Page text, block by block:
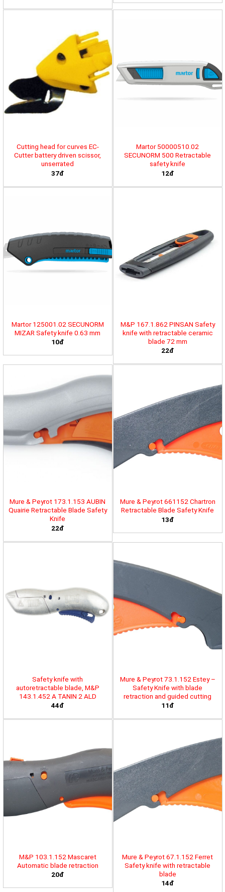
Cutting head for curves EC-
Cutter battery driven scissor,
unserrated
37đ
Martor 50000510.02
SECUNORM 500 Retractable
safety knife
12đ
Martor 125001.02 SECUNORM
MIZAR Safety knife 0.63 mm
10đ
M&P 167.1.862 PINSAN Safety
knife with retractable ceramic
blade 72 mm
22đ
Mure & Peyrot 173.1.153 AUBIN
Quairie Retractable Blade Safety
Knife
22đ
Mure & Peyrot 661152 Chartron
Retractable Blade Safety Knife
13đ
Safety knife with
autoretractable blade, M&P
143.1.452 A TANIN 2 ALD
44đ
Mure & Peyrot 73.1.152 Estey –
Safety Knife with blade
retraction and guided cutting
11đ
M&P 103.1.152 Mascaret
Automatic blade retraction
20đ
Mure & Peyrot 67.1.152 Ferret
Safety knife with retractable
blade
14đ